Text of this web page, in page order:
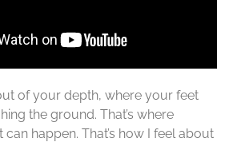
of your depth, where your feet
the ground. That’s where
happen. That’s how I feel about